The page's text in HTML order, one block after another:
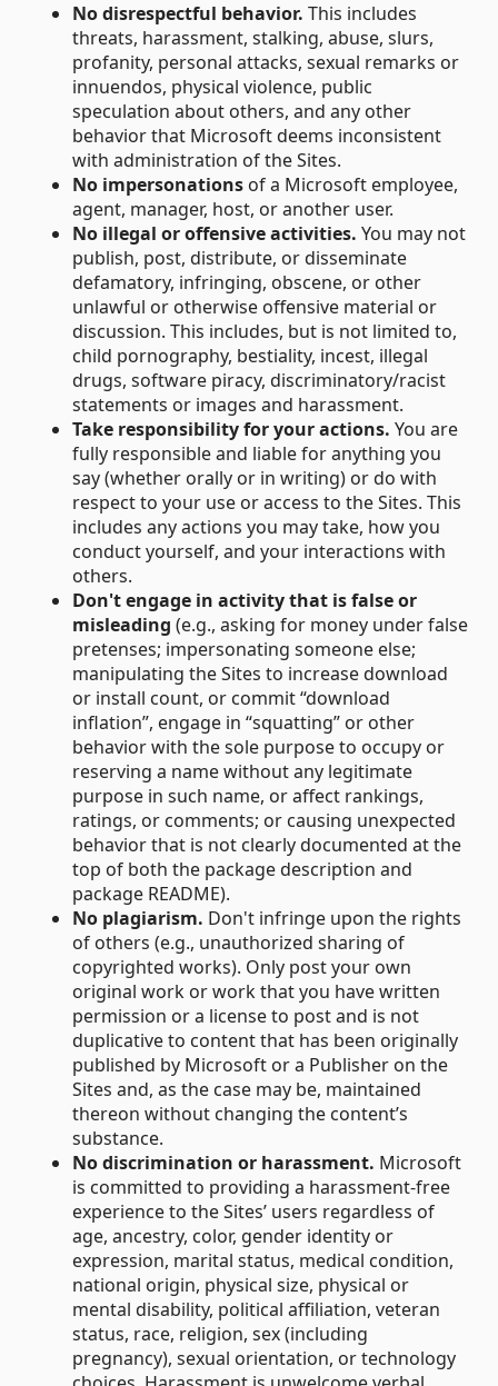
No disrespectful behavior. This includes
threats, harassment, stalking, abuse, slurs,
profanity, personal attacks, sexual remarks or
innuendos, physical violence, public
speculation about others, and any other
behavior that Microsoft deems inconsistent
with administration of the Sites.
No impersonations of a Microsoft employee,
agent, manager, host, or another user.
No illegal or offensive activities. You may not
publish, post, distribute, or disseminate
defamatory, infringing, obscene, or other
unlawful or otherwise offensive material or
discussion. This includes, but is not limited to,
child pornography, bestiality, incest, illegal
drugs, software piracy, discriminatory/racist
statements or images and harassment.
Take responsibility for your actions. You are
fully responsible and liable for anything you
say (whether orally or in writing) or do with
respect to your use or access to the Sites. This
includes any actions you may take, how you
conduct yourself, and your interactions with
others.
Don't engage in activity that is false or
misleading (e.g., asking for money under false
pretenses; impersonating someone else;
manipulating the Sites to increase download
or install count, or commit “download
inflation”, engage in “squatting” or other
behavior with the sole purpose to occupy or
reserving a name without any legitimate
purpose in such name, or affect rankings,
ratings, or comments; or causing unexpected
behavior that is not clearly documented at the
top of both the package description and
package README).
No plagiarism. Don't infringe upon the rights
of others (e.g., unauthorized sharing of
copyrighted works). Only post your own
original work or work that you have written
permission or a license to post and is not
duplicative to content that has been originally
published by Microsoft or a Publisher on the
Sites and, as the case may be, maintained
thereon without changing the content’s
substance.
No discrimination or harassment. Microsoft
is committed to providing a harassment-free
experience to the Sites’ users regardless of
age, ancestry, color, gender identity or
expression, marital status, medical condition,
national origin, physical size, physical or
mental disability, political affiliation, veteran
status, race, religion, sex (including
pregnancy), sexual orientation, or technology